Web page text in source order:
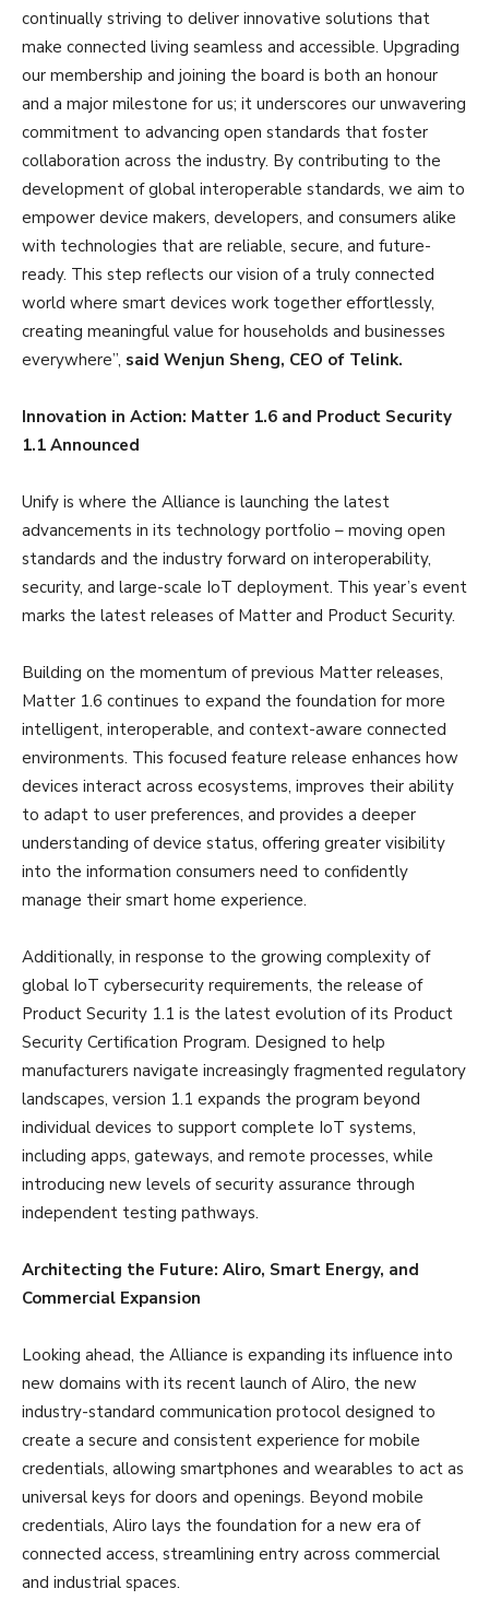
continually striving to deliver innovative solutions that
make connected living seamless and accessible. Upgrading
our membership and joining the board is both an honour
and a major milestone for us; it underscores our unwavering
commitment to advancing open standards that foster
collaboration across the industry. By contributing to the
development of global interoperable standards, we aim to
empower device makers, developers, and consumers alike
with technologies that are reliable, secure, and future-
ready. This step reflects our vision of a truly connected
world where smart devices work together effortlessly,
creating meaningful value for households and businesses
everywhere”, said Wenjun Sheng, CEO of Telink.
Innovation in Action: Matter 1.6 and Product Security
1.1 Announced
Unify is where the Alliance is launching the latest
advancements in its technology portfolio – moving open
standards and the industry forward on interoperability,
security, and large-scale IoT deployment. This year’s event
marks the latest releases of Matter and Product Security.
Building on the momentum of previous Matter releases,
Matter 1.6 continues to expand the foundation for more
intelligent, interoperable, and context-aware connected
environments. This focused feature release enhances how
devices interact across ecosystems, improves their ability
to adapt to user preferences, and provides a deeper
understanding of device status, offering greater visibility
into the information consumers need to confidently
manage their smart home experience.
Additionally, in response to the growing complexity of
global IoT cybersecurity requirements, the release of
Product Security 1.1 is the latest evolution of its Product
Security Certification Program. Designed to help
manufacturers navigate increasingly fragmented regulatory
landscapes, version 1.1 expands the program beyond
individual devices to support complete IoT systems,
including apps, gateways, and remote processes, while
introducing new levels of security assurance through
independent testing pathways.
Architecting the Future: Aliro, Smart Energy, and
Commercial Expansion
Looking ahead, the Alliance is expanding its influence into
new domains with its recent launch of Aliro, the new
industry-standard communication protocol designed to
create a secure and consistent experience for mobile
credentials, allowing smartphones and wearables to act as
universal keys for doors and openings. Beyond mobile
credentials, Aliro lays the foundation for a new era of
connected access, streamlining entry across commercial
and industrial spaces.